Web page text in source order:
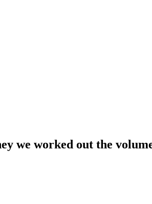
we worked out the